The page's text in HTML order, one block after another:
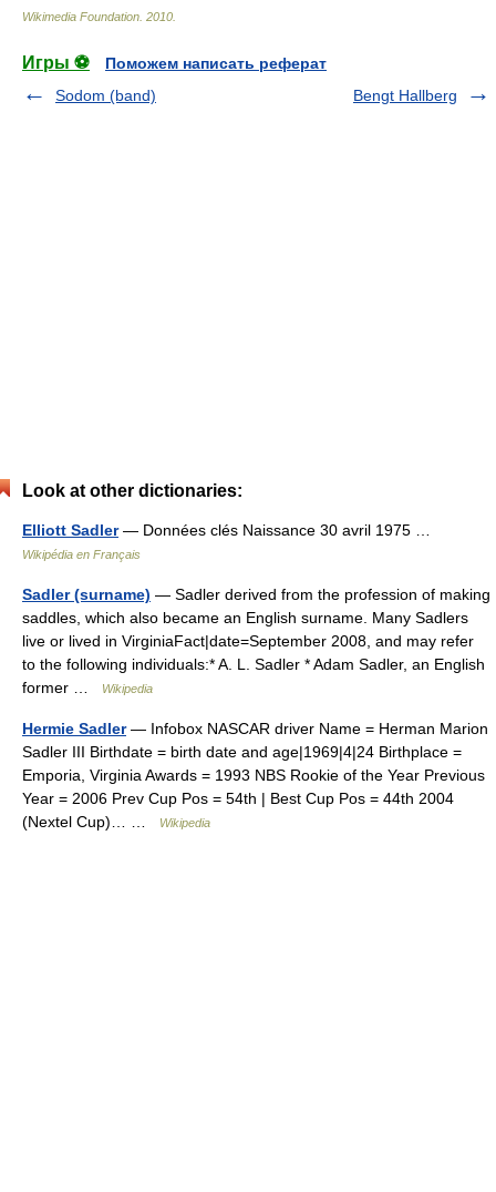
Wikimedia Foundation 2010
Игры ⚽
Поможем написать реферат
Sodom (band)
Bengt Hallberg
Look at other dictionaries:
Elliott Sadler— Données clés Naissance 30 avril 1975 …
Wikipédia en Français
Sadler (surname) — Sadler derived from the profession of making
saddles, which also became an English surname. Many Sadlers
live or lived in VirginiaFact|date=September 2008, and may refer
to the following individuals:* A. L. Sadler * Adam Sadler, an English
former …
Wikipedia
Hermie Sadler— Infobox NASCAR driver Name = Herman Marion
Sadler III Birthdate = birth date and age|1969|4|24 Birthplace =
Emporia, Virginia Awards = 1993 NBS Rookie of the Year Previous
Year = 2006 Prev Cup Pos = 54th | Best Cup Pos = 44th 2004
(Nextel Cup)… …
Wikipedia